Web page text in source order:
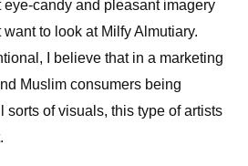
eye-candy and pleasant imagery
to look at Milfy Almutiary.
I believe that in a marketing
Muslim consumers being
sorts of visuals, this type of artists